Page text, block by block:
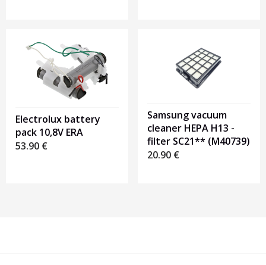
Electrolux battery
pack 10,8V ERA
53.90 €
Samsung vacuum
cleaner HEPA H13 -
filter SC21** (M40739)
20.90 €